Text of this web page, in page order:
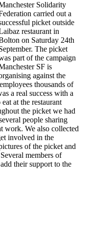
Solidarity
carried out a
picket outside
restaurant in
on Saturday 24th
The picket
part of the campaign
SF is
against the
thousands of
a real success with a
at the restaurant
the picket we had
people sharing
work. We also collected
involved in the
of the picket and
members of
their support to the